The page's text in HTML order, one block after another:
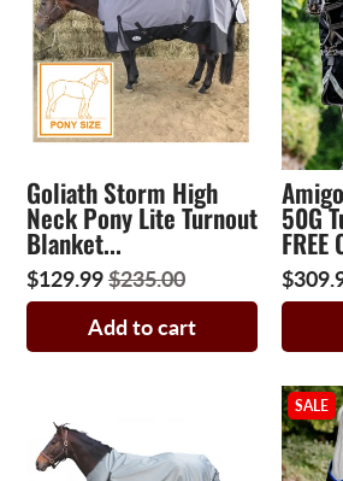
Goliath Storm High
Neck Pony Lite Turnout
Blanket...
$129.99$235.00
Add to cart
50G
FREE
SALE